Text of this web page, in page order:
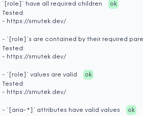
`[role]` have all required children
ok
Tested:
- https://smutek.dev/
- `[role]`s are contained by their required
Tested:
- https://smutek.dev/
- `[role]` values are valid
ok
Tested:
- https://smutek.dev/
- `[aria-*]` attributes have valid values
ok